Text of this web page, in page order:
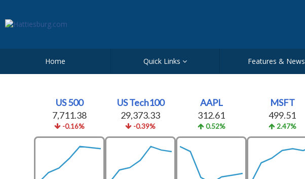
US 500
7,711.38
-0.16%
US Tech100
29,373.33
-0.39%
AAPL
312.61
0.52%
MSFT
499.51
2.47%
Home Quick Links Features & News